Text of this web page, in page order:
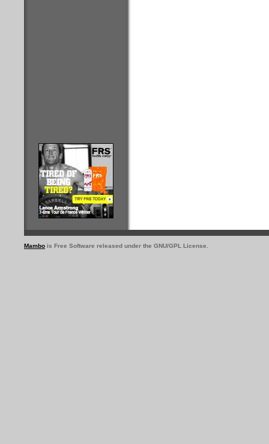
Mambo is Free Software released under the GNU/GPL License.